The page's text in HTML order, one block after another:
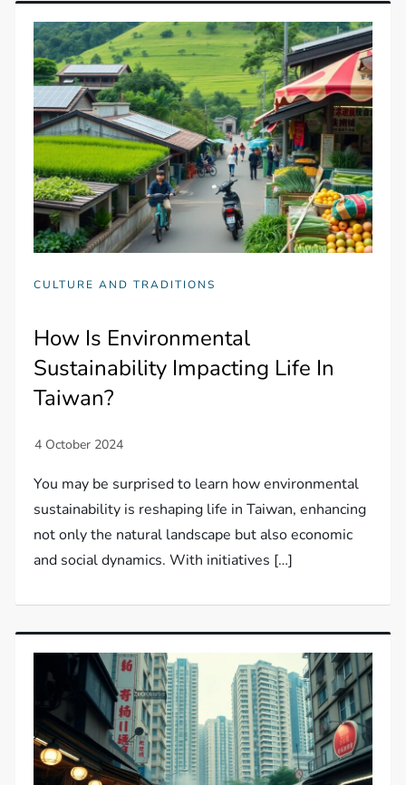
CULTURE AND TRADITIONS
How Is Environmental
Sustainability Impacting Life In
Taiwan?
You may be surprised to learn how environmental
sustainability is reshaping life in Taiwan, enhancing
not only the natural landscape but also economic
and social dynamics. With initiatives […]